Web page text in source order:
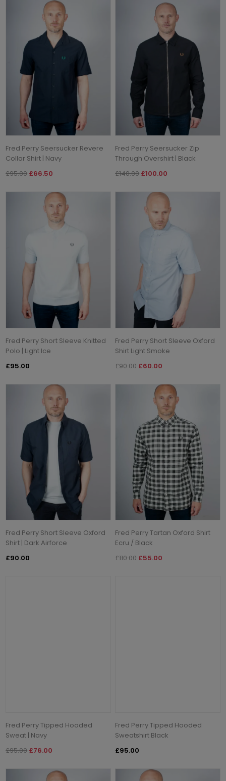
Fred Perry Seersucker Revere
Collar Shirt | Navy
£95.00 £66.50
Fred Perry Seersucker Zip
Through Overshirt | Black
£140.00 £100.00
Fred Perry Short Sleeve Knitted
Polo | Light Ice
£95.00
Fred Perry Short Sleeve Oxford
Shirt Light Smoke
£90.00 £60.00
Fred Perry Short Sleeve Oxford
Shirt | Dark Airforce
£90.00
Fred Perry Tartan Oxford Shirt
Ecru / Black
£110.00 £55.00
Fred Perry Tipped Hooded
Sweat | Navy
£95.00 £76.00
Fred Perry Tipped Hooded
Sweatshirt Black
£95.00